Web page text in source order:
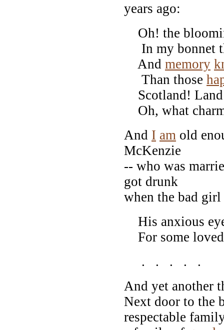
years ago:
Oh! the
In my bonnet
And memory
Than those
Scotland!
Oh, what
And I am old
McKenzie
-- who was
got drunk
when the bad
His anxious
For some
. . . . .
And yet another
Next door to the
respectable